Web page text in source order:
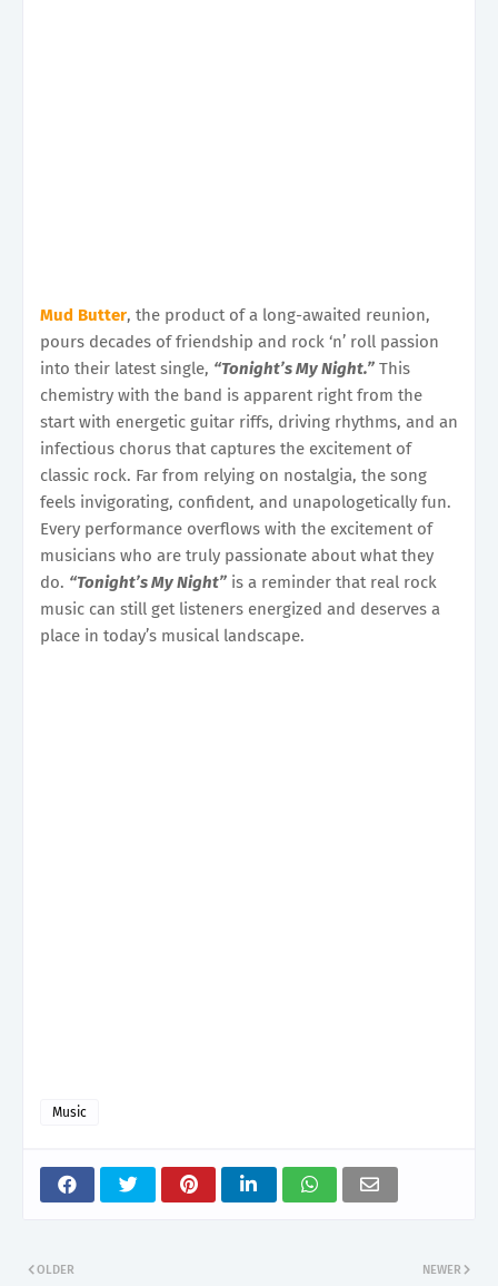
Mud Butter, the product of a long-awaited reunion,
pours decades of friendship and rock ‘n’ roll passion
into their latest single, “Tonight’s My Night.” This
chemistry with the band is apparent right from the
start with energetic guitar riffs, driving rhythms, and an
infectious chorus that captures the excitement of
classic rock. Far from relying on nostalgia, the song
feels invigorating, confident, and unapologetically fun.
Every performance overflows with the excitement of
musicians who are truly passionate about what they
do. “Tonight’s My Night” is a reminder that real rock
music can still get listeners energized and deserves a
place in today’s musical landscape.
Music
NEWER
OLDER